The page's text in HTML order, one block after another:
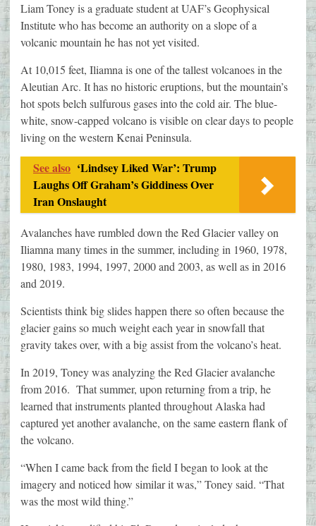
Liam Toney is a graduate student at UAF’s Geophysical
Institute who has become an authority on a slope of a
volcanic mountain he has not yet visited.
At 10,015 feet, Iliamna is one of the tallest volcanoes in the
Aleutian Arc. It has no historic eruptions, but the mountain’s
hot spots belch sulfurous gases into the cold air. The blue-
white, snow-capped volcano is visible on clear days to people
living on the western Kenai Peninsula.
See also ‘Lindsey Liked War’: Trump
Laughs Off Graham’s Giddiness Over
Iran Onslaught
Avalanches have rumbled down the Red Glacier valley on
Iliamna many times in the summer, including in 1960, 1978,
1980, 1983, 1994, 1997, 2000 and 2003, as well as in 2016
and 2019.
Scientists think big slides happen there so often because the
glacier gains so much weight each year in snowfall that
gravity takes over, with a big assist from the volcano’s heat.
In 2019, Toney was analyzing the Red Glacier avalanche
from 2016. That summer, upon returning from a trip, he
learned that instruments planted throughout Alaska had
captured yet another avalanche, on the same eastern flank of
the volcano.
“When I came back from the field I began to look at the
imagery and noticed how similar it was,” Toney said. “That
was the most wild thing.”